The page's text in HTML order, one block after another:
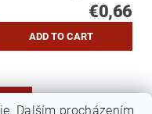
€0,66
Dalším procházením